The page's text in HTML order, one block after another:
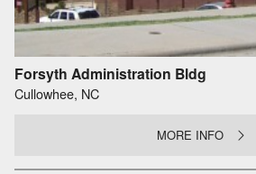
Forsyth Administration Bldg
Cullowhee, NC
MORE INFO